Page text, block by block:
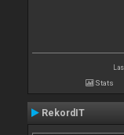
Stats
RekordIT